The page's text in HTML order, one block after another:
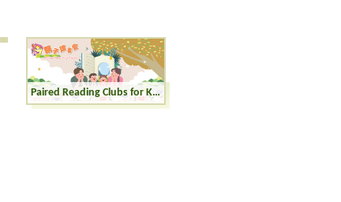
Paired Reading Clubs for Kinders (K1-K3)